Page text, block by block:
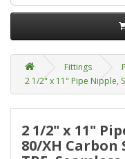
Fittings
2 1/2" x 11" Pipe Nipple,
2 1/2" x 11"
80/XH Carbon